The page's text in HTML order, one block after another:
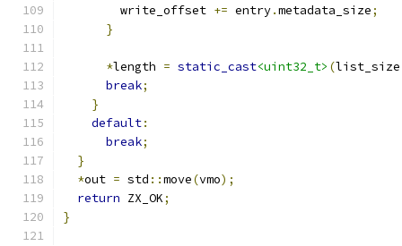
        write_offset
+= entry.metadata_size;
}
*length = static_cast<uint32_t> (
break;
}
default:
break;
}
*out = std ::move(vmo);
return ZX_OK;
}